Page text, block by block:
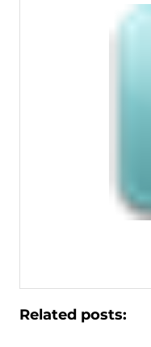
Related posts: